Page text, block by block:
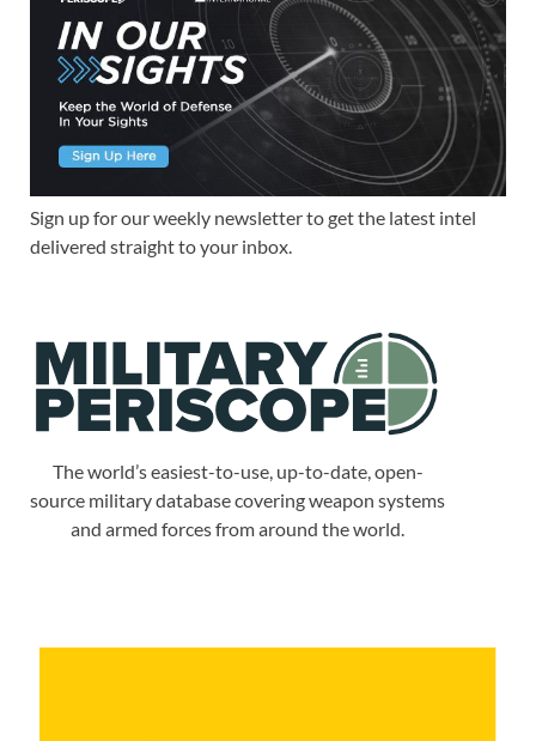
Sign up for our weekly newsletter to get the latest intel
delivered straight to your inbox.
The world’s easiest-to-use, up-to-date, open-
source military database covering weapon systems
and armed forces from around the world.